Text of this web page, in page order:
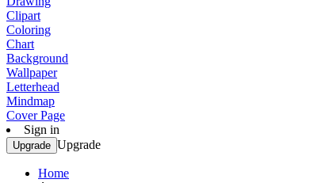
Clipart
Coloring
Chart
Background
Wallpaper
Letterhead
Mindmap
Cover Page
Sign in
Upgrade Upgrade
Home